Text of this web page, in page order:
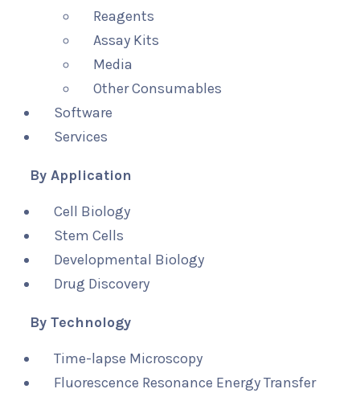
Reagents
Assay Kits
Media
Other Consumables
Software
Services
By Application
Cell Biology
Stem Cells
Developmental Biology
Drug Discovery
By Technology
Time-lapse Microscopy
Fluorescence Resonance Energy Transfer